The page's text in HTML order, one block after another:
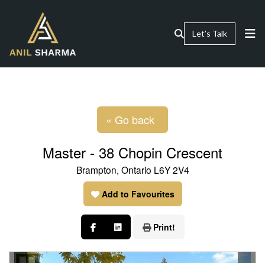
Let’s Talk
« Go back
Master - 38 Chopin Crescent
Brampton, Ontario L6Y 2V4
Add to Favourites
Print!